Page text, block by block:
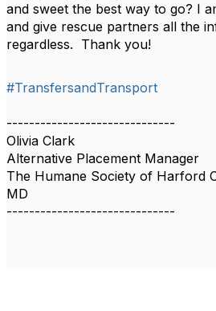
and sweet the best way to go? I
and give rescue partners all the
regardless. Thank you!
#TransfersandTransport
------------------------------
Olivia Clark
Alternative Placement Manager
The Humane Society of Harford
MD
------------------------------